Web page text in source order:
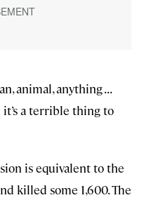
animal, anything . . .
it’s a terrible thing to
is equivalent to the
killed some 1,600. The